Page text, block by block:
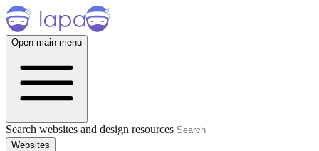
Open main menu
Search websites and design resources
Websites